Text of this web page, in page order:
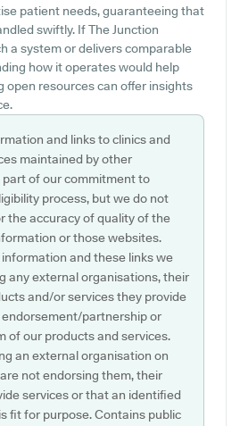
patient needs, guaranteeing that
swiftly. If The Junction
a system or delivers comparable
how it operates would help
open resources can offer insights
and links to clinics and
maintained by other
of our commitment to
process, but we do not
the accuracy of quality of the
or those websites.
and these links we
any external organisations, their
and/or services they provide
endorsement/partnership or
of our products and services.
an external organisation on
not endorsing them, their
services or that an identified
fit for purpose. Contains public